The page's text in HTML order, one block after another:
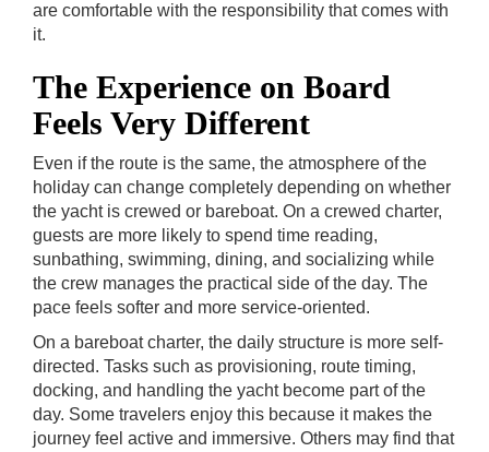
are comfortable with the responsibility that comes with
it.
The Experience on Board
Feels Very Different
Even if the route is the same, the atmosphere of the
holiday can change completely depending on whether
the yacht is crewed or bareboat. On a crewed charter,
guests are more likely to spend time reading,
sunbathing, swimming, dining, and socializing while
the crew manages the practical side of the day. The
pace feels softer and more service-oriented.
On a bareboat charter, the daily structure is more self-
directed. Tasks such as provisioning, route timing,
docking, and handling the yacht become part of the
day. Some travelers enjoy this because it makes the
journey feel active and immersive. Others may find that